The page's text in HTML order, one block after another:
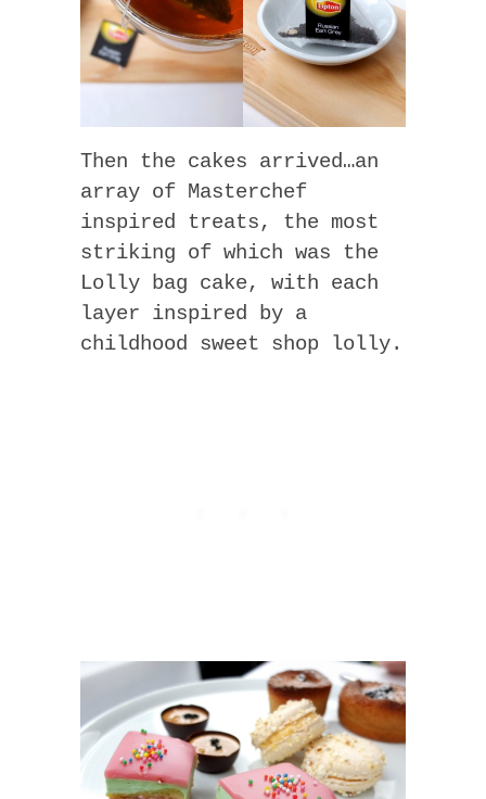
Then the cakes arrived…an
array of Masterchef
inspired treats, the most
striking of which was the
Lolly bag cake, with each
layer inspired by a
childhood sweet shop lolly.